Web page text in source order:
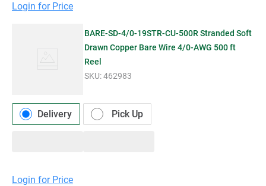
Login for Price
BARE-SD-4/0-19STR-CU-500R Stranded Soft
Drawn Copper Bare Wire 4/0-AWG 500 ft
Reel
SKU:462983
Delivery Pick Up
Login for Price